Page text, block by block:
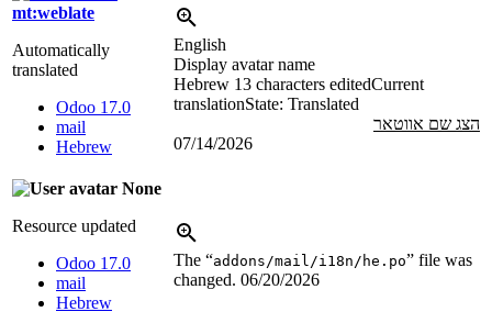
mt:weblate
Automatically
translated
Odoo 17.0
mail
Hebrew
English
Display avatar name
Hebrew 13 characters editedCurrent
translationState: Translated
הצג שם אווטאר
07/14/2026
None
Resource updated
Odoo 17.0
mail
Hebrew
The “addons/mail/i18n/he.po” file was
changed. 06/20/2026